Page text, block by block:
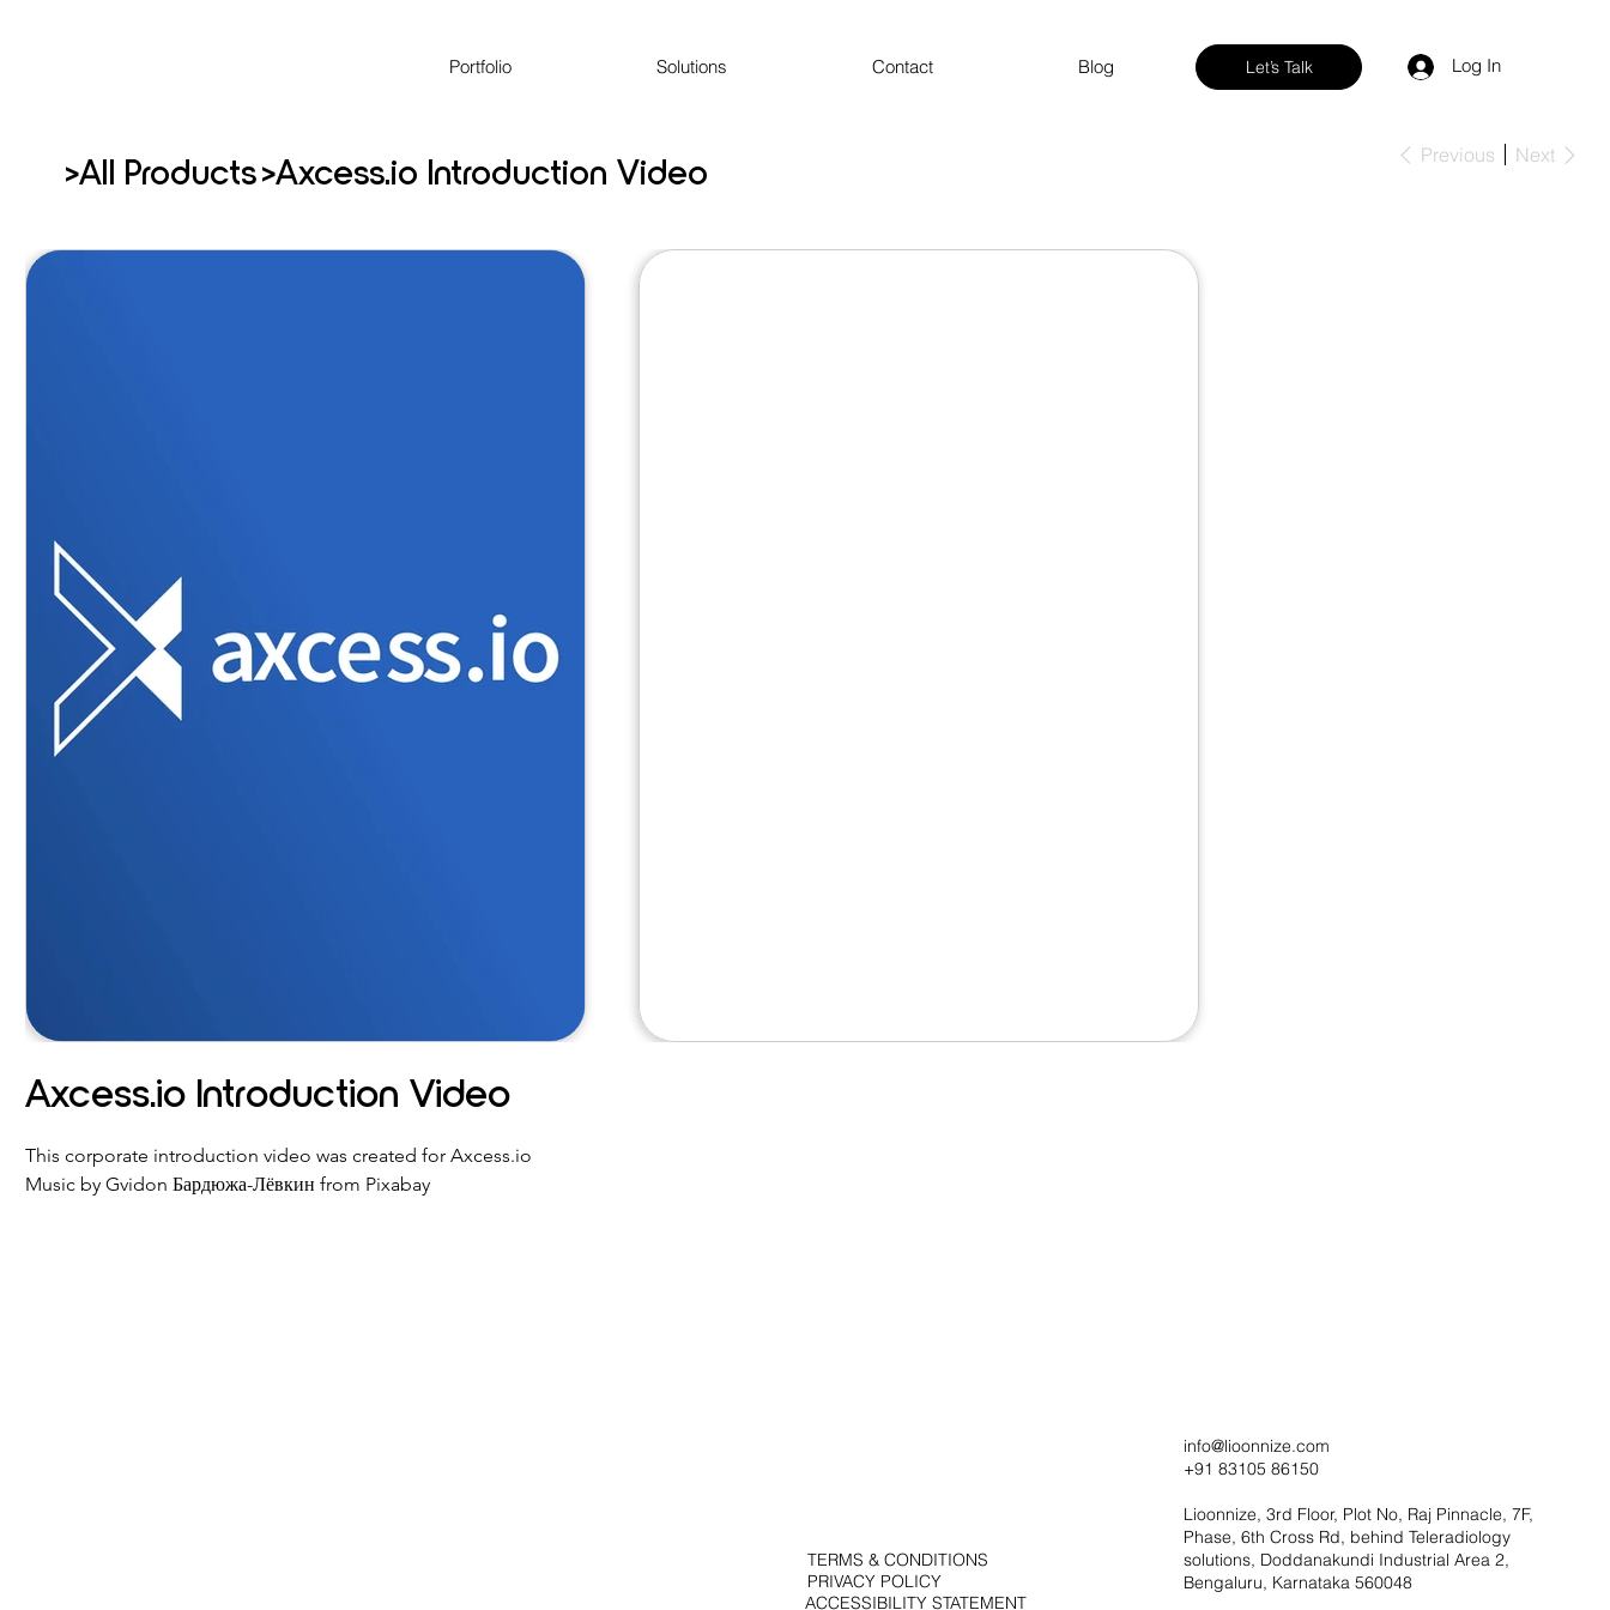
Let’s Talk Log In
Portfolio Solutions Contact Blog
>All Products>Axcess.io Introduction Video Previous Next
Axcess.io Introduction Video
This corporate introduction video was created for Axcess.io
Music by Gvidon Бардюжа-Лёвкин from Pixabay
TERMS & CONDITIONS
PRIVACY POLICY
ACCESSIBILITY STATEMENT
info@lioonnize.com
+91 83105 86150
Lioonnize, 3rd Floor, Plot No, Raj Pinnacle, 7F,
Phase, 6th Cross Rd, behind Teleradiology
solutions, Doddanakundi Industrial Area 2,
Bengaluru, Karnataka 560048